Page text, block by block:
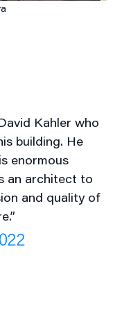
Kahler who
building. He
enormous
an architect to
and quality of